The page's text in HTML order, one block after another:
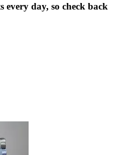
every day, so check back